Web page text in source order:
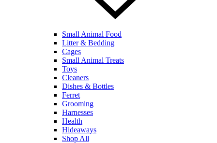
Small Animal Food
Litter & Bedding
Cages
Small Animal Treats
Toys
Cleaners
Dishes & Bottles
Ferret
Grooming
Harnesses
Health
Hideaways
Shop All